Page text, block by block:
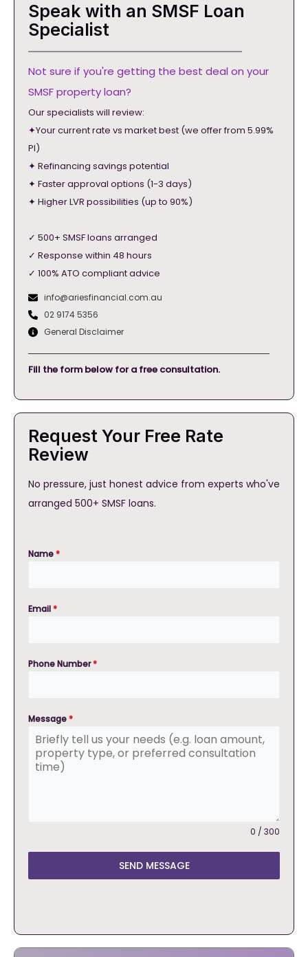
Speak with an SMSF Loan
Specialist
Not sure if you're getting the best deal on your
SMSF property loan?
Our specialists will review:
✦Your current rate vs market best (we offer from 5.99%
PI)
✦ Refinancing savings potential
✦ Faster approval options (1-3 days)
✦ Higher LVR possibilities (up to 90%)
✓ 500+ SMSF loans arranged
✓ Response within 48 hours
✓ 100% ATO compliant advice
info@ariesfinancial.com.au
02 9174 5356
General Disclaimer
Fill the form below for a free consultation.
Request Your Free Rate
Review
No pressure, just honest advice from experts who've
arranged 500+ SMSF loans.
Name*
Email*
Phone Number*
Message*
0 / 300
SEND MESSAGE